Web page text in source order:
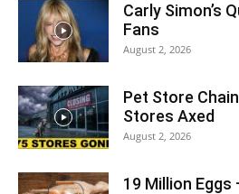
Carly Simon’s
Fans
August 2, 2026
Pet Store
Stores Axed
August 2, 2026
19 Million